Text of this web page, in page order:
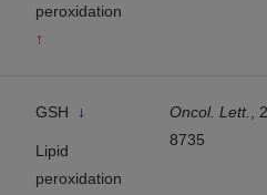
peroxidation
↑
GSH ↓
Lipid
peroxidation
Oncol. Lett.
,
8735